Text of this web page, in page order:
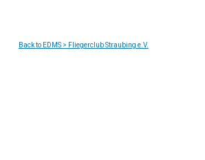
Back to EDMS > Fliegerclub Straubing e.V.